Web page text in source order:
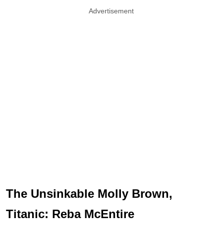
Advertisement
The Unsinkable Molly Brown,
Titanic: Reba McEntire